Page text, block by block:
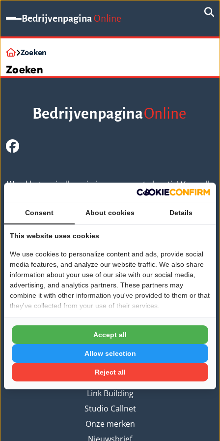
BedrijvenpaginaOnline
Zoeken
Zoeken
BedrijvenpaginaOnline
Word beter vindbaar in jouw gewenste locatie! Voor alle
bedrijven overzichtelijk, actueel en compleet
weergegeven.
Nieuws
Algemeen
Ondernemerschap
Vermogensplanning
Zelfontwikkeling
Branded content
Informatie
Aanmelden
Branded Content
Link Building
Studio Callnet
Onze merken
Consent About cookies Details
This website uses cookies
We use cookies to personalize content and ads, provide social
media features, and analyze our website traffic. We also share
information about your use of our site with our social media,
advertising, and analytics partners. These partners may
combine it with other information you've provided to them or that
they've collected from your use of their services.
Reject all
Allow selection
Accept all